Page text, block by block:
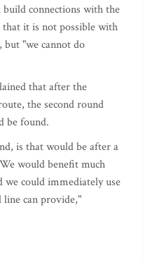
connections with the
it is not possible with
"we cannot do
that after the
the second round
be found.
is that would be after a
would benefit much
could immediately use
can provide,"